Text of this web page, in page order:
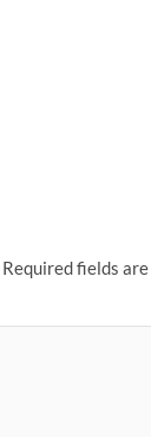
Required fields